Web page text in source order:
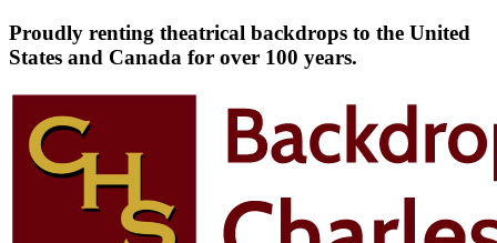
Proudly renting theatrical backdrops to the United
States and Canada for over 100 years.